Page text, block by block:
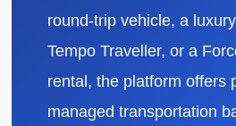
round-trip vehicle, a
Tempo Traveller, or a
rental, the platform offers
managed transportation